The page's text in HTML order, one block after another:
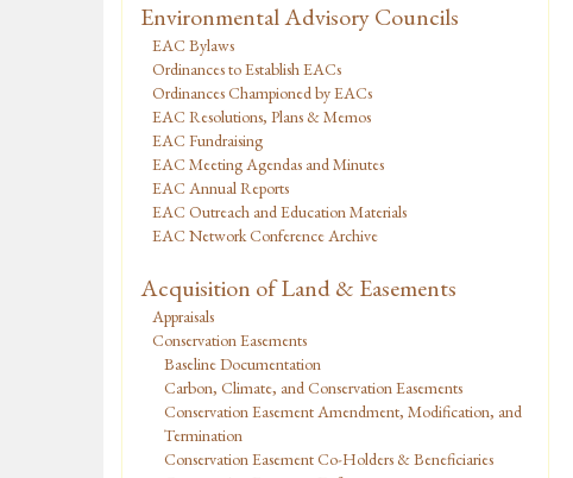
Environmental Advisory Councils
EAC Bylaws
Ordinances to Establish EACs
Ordinances Championed by EACs
EAC Resolutions, Plans & Memos
EAC Fundraising
EAC Meeting Agendas and Minutes
EAC Annual Reports
EAC Outreach and Education Materials
EAC Network Conference Archive
Acquisition of Land & Easements
Appraisals
Conservation Easements
Baseline Documentation
Carbon, Climate, and Conservation Easements
Conservation Easement Amendment, Modification, and
Termination
Conservation Easement Co-Holders & Beneficiaries